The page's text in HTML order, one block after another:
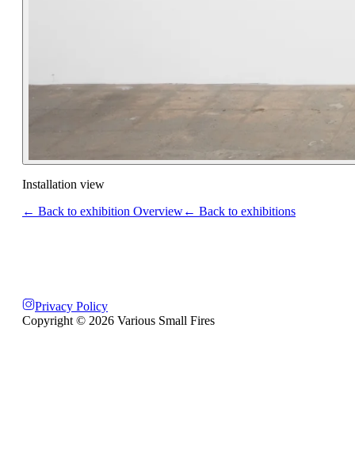
Installation view
← Back to exhibition Overview← Back to exhibitions
Privacy Policy
Copyright © 2026 Various Small Fires